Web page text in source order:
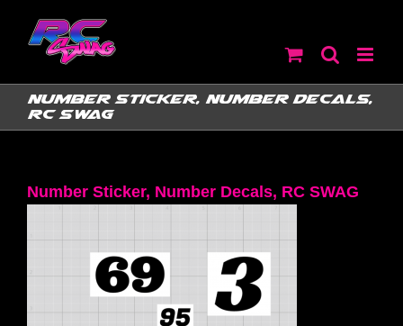
content
Number Sticker, Number Decals,
RC SWAG
Number Sticker, Number Decals, RC SWAG